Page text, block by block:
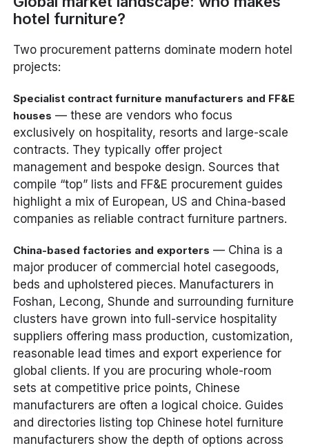
hotel furniture?
Two procurement patterns dominate modern hotel
projects:
Specialist contract furniture manufacturers and FF&E
houses — these are vendors who focus
exclusively on hospitality, resorts and large-scale
contracts. They typically offer project
management and bespoke design. Sources that
compile “top” lists and FF&E procurement guides
highlight a mix of European, US and China-based
companies as reliable contract furniture partners.
China-based factories and exporters — China is a
major producer of commercial hotel casegoods,
beds and upholstered pieces. Manufacturers in
Foshan, Lecong, Shunde and surrounding furniture
clusters have grown into full-service hospitality
suppliers offering mass production, customization,
reasonable lead times and export experience for
global clients. If you are procuring whole-room
sets at competitive price points, Chinese
manufacturers are often a logical choice. Guides
and directories listing top Chinese hotel furniture
manufacturers show the depth of options across